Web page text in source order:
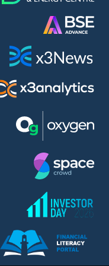
New (AH91)